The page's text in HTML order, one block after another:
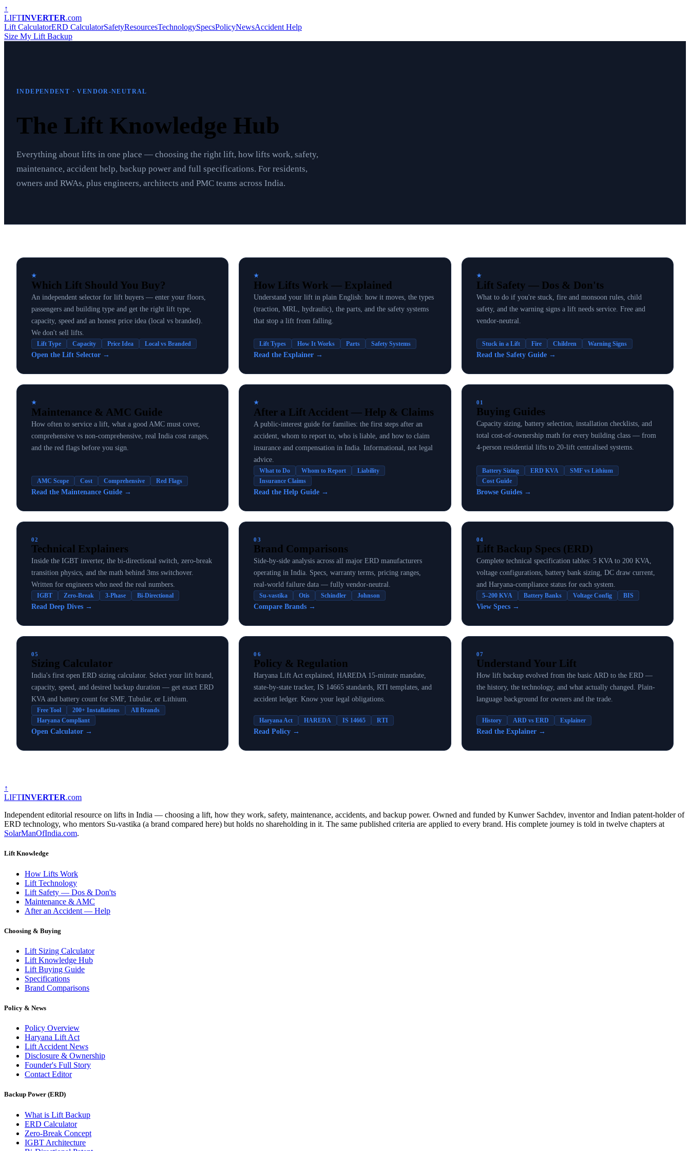
↑
LIFTINVERTER.com
Lift CalculatorERD CalculatorSafetyResourcesTechnologySpecsPolicyNewsAccident Help
Size My Lift Backup
INDEPENDENT · VENDOR-NEUTRAL
The Lift Knowledge Hub
Everything about lifts in one place — choosing the right lift, how lifts work, safety,
maintenance, accident help, backup power and full specifications. For residents,
owners and RWAs, plus engineers, architects and PMC teams across India.
★
Which Lift Should You Buy?
An independent selector for lift buyers — enter your floors,
passengers and building type and get the right lift type,
capacity, speed and an honest price idea (local vs branded).
We don't sell lifts.
Lift Type Capacity Price Idea Local vs Branded
Open the Lift Selector →
★
How Lifts Work — Explained
Understand your lift in plain English: how it moves, the types
(traction, MRL, hydraulic), the parts, and the safety systems
that stop a lift from falling.
Lift Types How It Works Parts Safety Systems
Read the Explainer →
★
Lift Safety — Dos & Don'ts
What to do if you're stuck, fire and monsoon rules, child
safety, and the warning signs a lift needs service. Free and
vendor-neutral.
Stuck in a Lift Fire Children Warning Signs
Read the Safety Guide→
★
Maintenance & AMC Guide
How often to service a lift, what a good AMC must cover,
comprehensive vs non-comprehensive, real India cost ranges,
and the red flags before you sign.
AMC Scope Cost Comprehensive Red Flags
Read the Maintenance Guide →
★
After a Lift Accident — Help & Claims
A public-interest guide for families: the first steps after an
accident, whom to report to, who is liable, and how to claim
insurance and compensation in India. Informational, not legal
advice.
What to Do Whom to Report
Liability
Insurance Claims
Read the Help Guide →
01
Buying Guides
Capacity sizing, battery selection, installation checklists, and
total cost-of-ownership math for every building class — from
4-person residential lifts to 20-lift centralised systems.
Battery Sizing ERD KVA
SMF vs Lithium
Cost Guide
Browse Guides→
02
Technical Explainers
Inside the IGBT inverter, the bi-directional switch, zero-break
transition physics, and the math behind 3ms switchover.
Written for engineers who need the real numbers.
IGBT Zero-Break 3-Phase Bi-Directional
Read Deep Dives →
03
Brand Comparisons
Side-by-side analysis across all major ERD manufacturers
operating in India. Specs, warranty terms, pricing ranges,
real-world failure data — fully vendor-neutral.
Su-vastika Otis Schindler Johnson
Compare Brands →
04
Lift Backup Specs (ERD)
Complete technical specification tables: 5 KVA to 200 KVA,
voltage configurations, battery bank sizing, DC draw current,
and Haryana-compliance status for each system.
5–200 KVA Battery Banks Voltage Config BIS
View Specs→
05
Sizing Calculator
India's first open ERD sizing calculator. Select your lift brand,
capacity, speed, and desired backup duration — get exact ERD
KVA and battery count for SMF, Tubular, or Lithium.
Free Tool 200+ Installations
All Brands
Haryana Compliant
Open Calculator →
06
Policy & Regulation
Haryana Lift Act explained, HAREDA 15-minute mandate,
state-by-state tracker, IS 14665 standards, RTI templates, and
accident ledger. Know your legal obligations.
Haryana Act HAREDA IS 14665 RTI
Read Policy →
07
Understand Your Lift
How lift backup evolved from the basic ARD to the ERD —
the history, the technology, and what actually changed. Plain-
language background for owners and the trade.
History ARD vs ERD Explainer
Read the Explainer→
↑
LIFTINVERTER.com
Independent editorial resource on lifts in India — choosing a lift, how they work, safety, maintenance, accidents, and backup power. Owned and funded by Kunwer Sachdev, inventor and Indian patent-holder of
ERD technology, who mentors Su-vastika (a brand compared here) but holds no shareholding in it. The same published criteria are applied to every brand. His complete journey is told in twelve chapters at
SolarManOfIndia.com.
Lift Knowledge
How Lifts Work
Lift Technology
Lift Safety — Dos & Don'ts
Maintenance & AMC
After an Accident — Help
Choosing & Buying
Lift Sizing Calculator
Lift Knowledge Hub
Lift Buying Guide
Specifications
Brand Comparisons
Policy & News
Policy Overview
Haryana Lift Act
Lift Accident News
Disclosure & Ownership
Founder's Full Story
Contact Editor
Backup Power (ERD)
What is Lift Backup
ERD Calculator
Zero-Break Concept
IGBT Architecture